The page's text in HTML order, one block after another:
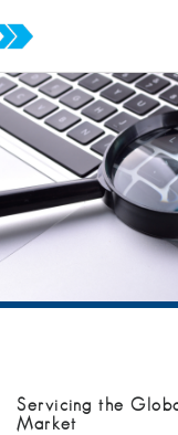
Servicing the
Market